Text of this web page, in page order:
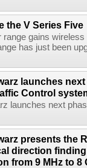
the V Series Five
range gains
has just been
launches
Control
launches next
presents the
direction
from 9 MHz to 8